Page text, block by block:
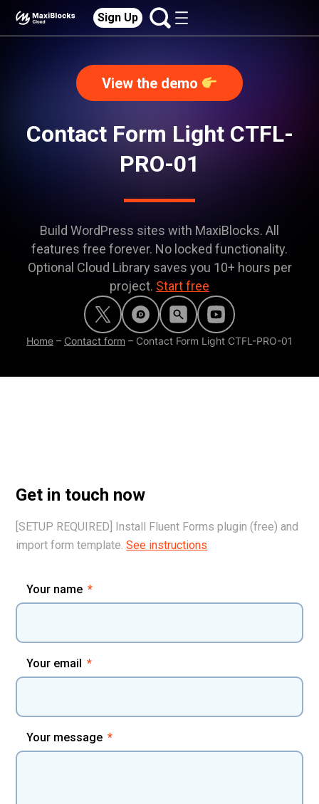
Sign Up
View the demo
Contact Form Light CTFL-
PRO-01
Build WordPress sites with MaxiBlocks. All
features free forever. No locked functionality.
Optional Cloud Library saves you 10+ hours per
project. Start free
Home – Contact form – Contact Form Light CTFL-PRO-01
Get in touch now
[SETUP REQUIRED] Install Fluent Forms plugin (free) and
import form template.See instructions
Your name
Your email
Your message